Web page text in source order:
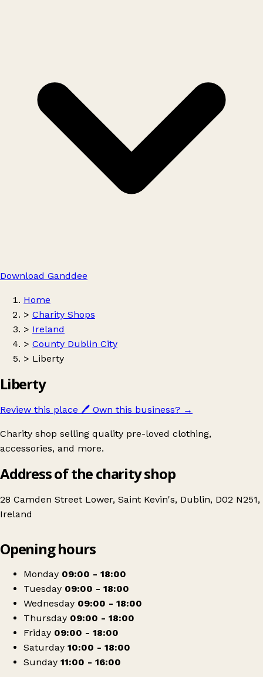
Download Ganddee
Home
> Charity Shops
> Ireland
> County Dublin City
> Liberty
Liberty
Review this place 🖊️ Own this business? →
Charity shop selling quality pre-loved clothing,
accessories, and more.
Address of the charity shop
28 Camden Street Lower, Saint Kevin's, Dublin, D02 N251,
Ireland
Liberty
Opening hours
Monday 09:00 - 18:00
Tuesday 09:00 - 18:00
Wednesday 09:00 - 18:00
Thursday 09:00 - 18:00
Friday 09:00 - 18:00
Saturday 10:00 - 18:00
Sunday 11:00 - 16:00